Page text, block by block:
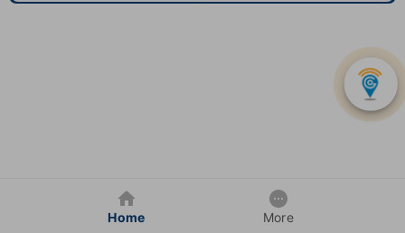
Home More